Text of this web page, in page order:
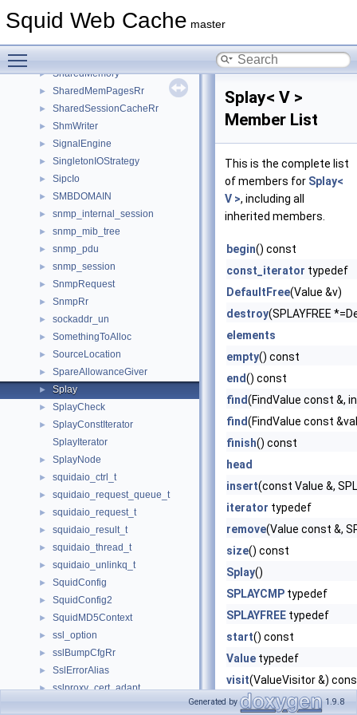
Squid Web Cache master
ScopedId
► SharedMemory
► SharedMemPagesRr
► SharedSessionCacheRr
► ShmWriter
► SignalEngine
► SingletonIOStrategy
► SipcIo
► SMBDOMAIN
► snmp_internal_session
► snmp_mib_tree
► snmp_pdu
► snmp_session
► SnmpRequest
► SnmpRr
► sockaddr_un
► SomethingToAlloc
► SourceLocation
► SpareAllowanceGiver
► Splay
► SplayCheck
►
SplayConstIterator
SplayIterator
► SplayNode
► squidaio_ctrl_t
► squidaio_request_queue_t
► squidaio_request_t
► squidaio_result_t
► squidaio_thread_t
► squidaio_unlinkq_t
► SquidConfig
► SquidConfig2
► SquidMD5Context
► ssl_option
► sslBumpCfgRr
► SslErrorAlias
► sslproxy_cert_adapt
Splay< V >
Member List
This is the complete list
of members for Splay<
V >, including all
inherited members.
begin() const
const_iterator typedef
DefaultFree(Value &v)
destroy(SPLAYFREE
elements
empty() const
end() const
find(FindValue const &,
find(FindValue const
finish() const
head
insert(const Value &,
iterator typedef
remove(Value const &,
size() const
Splay()
SPLAYCMP typedef
SPLAYFREE typedef
start() const
Value typedef
visit(ValueVisitor &)
visit(Visitor &visitor)
Generated by 1.9.8